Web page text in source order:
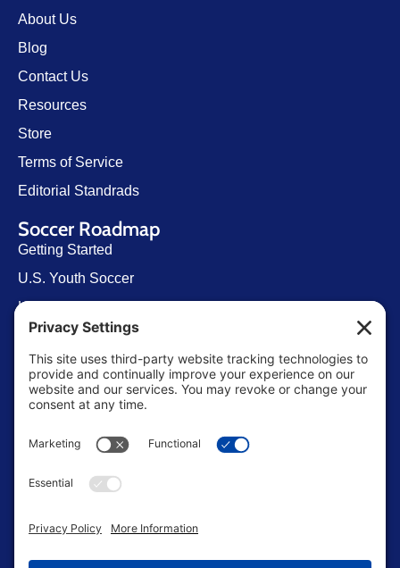
About Us
Blog
Contact Us
Resources
Store
Terms of Service
Editorial Standrads
Soccer Roadmap
Getting Started
U.S. Youth Soccer
Levels of Competition
Player Development Pathways
Finding Clubs in My State
Contact Us
West Palm Beach Florida, United States
FACEBOOK GROUP